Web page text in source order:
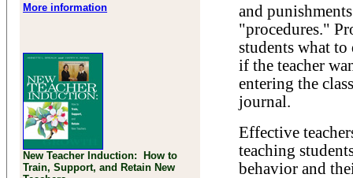
More information
New Teacher Induction: How to
Train, Support, and Retain New
and
"procedures."
students what to
if the teacher
entering the
journal.
Effective
teaching
behavior and